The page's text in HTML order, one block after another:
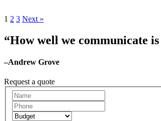
1 2 3 Next »
“How well we communicate
–Andrew Grove
Request a quote
Request
A
Quote